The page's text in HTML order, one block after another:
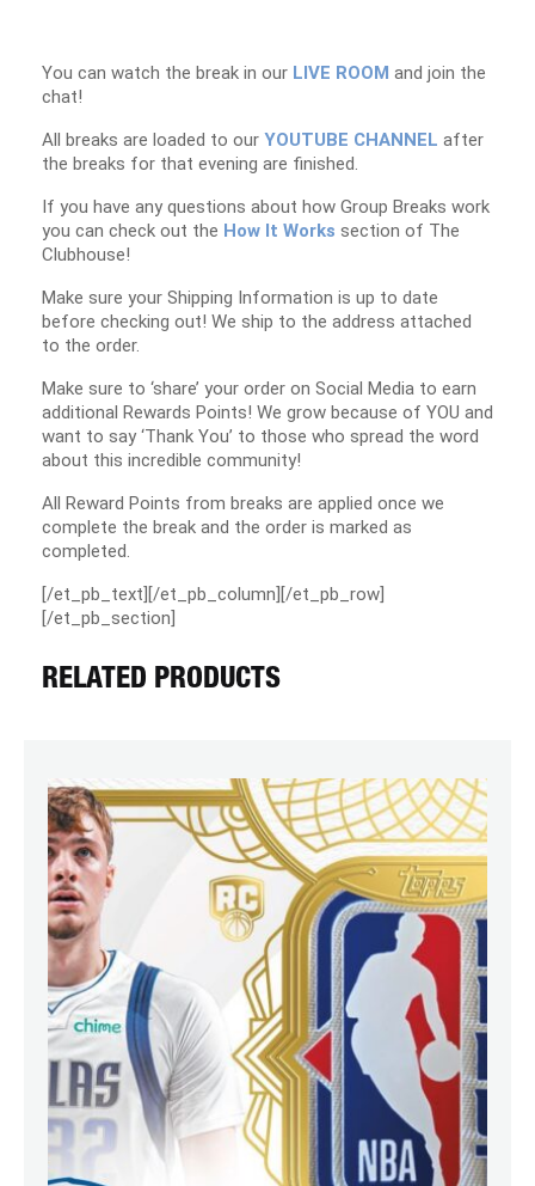
You can watch the break in our LIVE ROOM and join the
chat!
All breaks are loaded to our YOUTUBE CHANNEL after
the breaks for that evening are finished.
If you have any questions about how Group Breaks work
you can check out the How It Works section of The
Clubhouse!
Make sure your Shipping Information is up to date
before checking out! We ship to the address attached
to the order.
Make sure to ‘share’ your order on Social Media to earn
additional Rewards Points! We grow because of YOU and
want to say ‘Thank You’ to those who spread the word
about this incredible community!
All Reward Points from breaks are applied once we
complete the break and the order is marked as
completed.
[/et_pb_text][/et_pb_column][/et_pb_row]
[/et_pb_section]
RELATED PRODUCTS